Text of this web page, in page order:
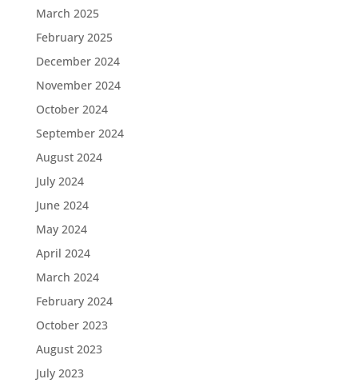
March 2025
February 2025
December 2024
November 2024
October 2024
September 2024
August 2024
July 2024
June 2024
May 2024
April 2024
March 2024
February 2024
October 2023
August 2023
July 2023